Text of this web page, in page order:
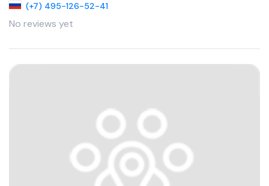
(+7) 495-126-52-41
No reviews yet